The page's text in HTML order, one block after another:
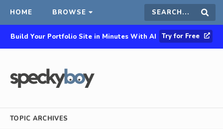
HOME BROWSE Search
this
Build Your Portfolio Site in Minutes With AI Try for Free
TOPIC ARCHIVES